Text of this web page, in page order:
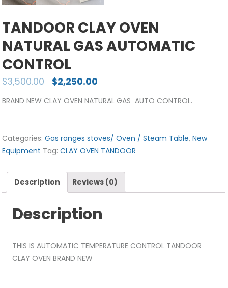
TANDOOR CLAY OVEN
NATURAL GAS AUTOMATIC
CONTROL
$3,500.00 $2,250.00
BRAND NEW CLAY OVEN NATURAL GAS AUTO CONTROL.
Categories:Gas ranges stoves/ Oven / Steam Table,New
Equipment Tag:CLAY OVEN TANDOOR
Description Reviews (0)
Description
THIS IS AUTOMATIC TEMPERATURE CONTROL TANDOOR
CLAY OVEN BRAND NEW